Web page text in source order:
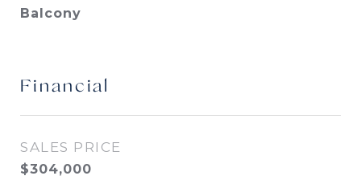
Balcony
Financial
SALES PRICE
$304,000